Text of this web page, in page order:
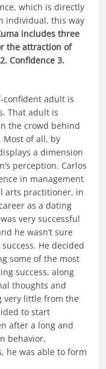
which is directly
individual, this way
includes three
the attraction of
Confidence 3.
confident adult is
That adult is
the crowd behind
Most of all, by
a dimension
perception. Carlos
in management
arts practitioner, in
as a dating
very successful
he wasn’t sure
He decided
some of the most
success, along
thoughts and
very little from the
to start
after a long and
behavior,
he was able to form